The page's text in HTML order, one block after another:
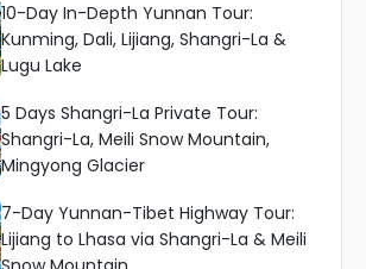
10-Day In-Depth Yunnan Tour:
Kunming, Dali, Lijiang, Shangri-La &
Lugu Lake
5 Days Shangri-La Private Tour:
Shangri-La, Meili Snow Mountain,
Mingyong Glacier
7-Day Yunnan-Tibet Highway Tour:
Lijiang to Lhasa via Shangri-La & Meili